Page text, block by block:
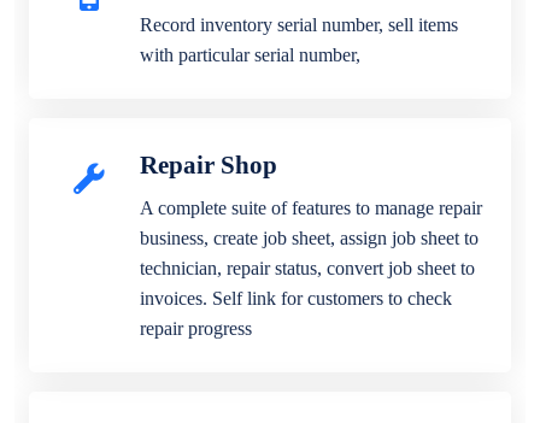
Record inventory serial number, sell items
with particular serial number,
Repair Shop
A complete suite of features to manage repair
business, create job sheet, assign job sheet to
technician, repair status, convert job sheet to
invoices. Self link for customers to check
repair progress